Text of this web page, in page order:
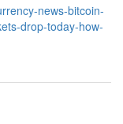
news-bitcoin-
drop-today-how-